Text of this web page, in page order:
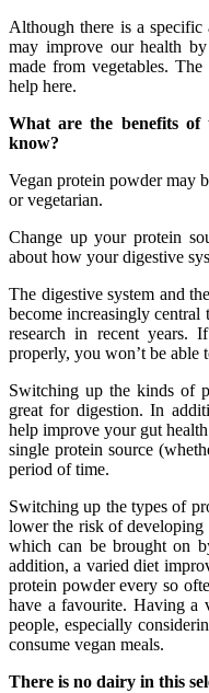
Although there is a
may improve our health
made from vegetables. The
help here.
What are the benefits of
know?
Vegan protein powder may
or vegetarian.
Change up your protein
about how your digestive
The digestive system and
become increasingly
research in recent years.
properly, you won’t be able
Switching up the kinds of
great for digestion. In
help improve your gut
single protein source
period of time.
Switching up the types of
lower the risk of developing
which can be brought on
addition, a varied diet
protein powder every so
have a favourite. Having a
people, especially
consume vegan meals.
There is no dairy in this